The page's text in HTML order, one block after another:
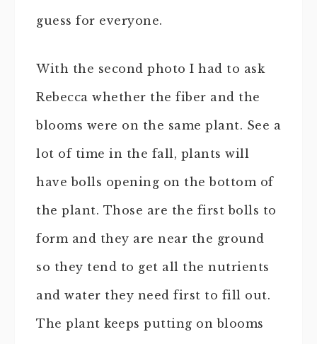
guess for everyone.
With the second photo I had to ask
Rebecca whether the fiber and the
blooms were on the same plant. See a
lot of time in the fall, plants will
have bolls opening on the bottom of
the plant. Those are the first bolls to
form and they are near the ground
so they tend to get all the nutrients
and water they need first to fill out.
The plant keeps putting on blooms